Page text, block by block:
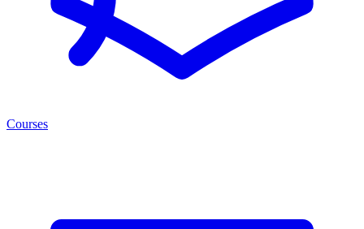
Courses